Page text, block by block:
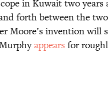
in Kuwait two
forth between the
Moore’s invention will
appears for